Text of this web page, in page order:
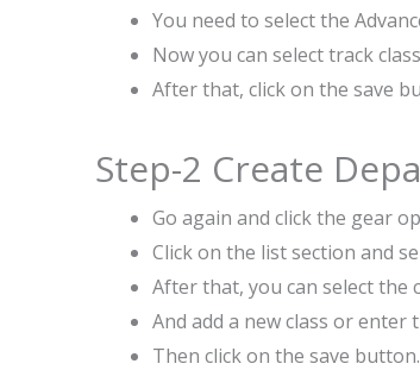
You need to select the
Now you can select track
After that, click on the save
Step-2 Create
Go again and click the gear
Click on the list section and
After that, you can select the
And add a new class or enter
Then click on the save button.